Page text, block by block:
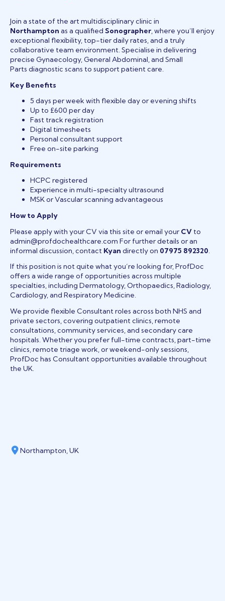
Join a state of the art multidisciplinary clinic in
Northampton as a qualified Sonographer, where you’ll enjoy
exceptional flexibility, top-tier daily rates, and a truly
collaborative team environment. Specialise in delivering
precise Gynaecology, General Abdominal, and Small
Parts diagnostic scans to support patient care.
Key Benefits
5 days per week with flexible day or evening shifts
Up to £600 per day
Fast track registration
Digital timesheets
Personal consultant support
Free on-site parking
Requirements
HCPC registered
Experience in multi-specialty ultrasound
MSK or Vascular scanning advantageous
How to Apply
Please apply with your CV via this site or email your CV to
admin@profdochealthcare.com For further details or an
informal discussion, contact Kyan directly on 07975 892320
If this position is not quite what you’re looking for, ProfDoc
offers a wide range of opportunities across multiple
specialties, including Dermatology, Orthopaedics, Radiology,
Cardiology, and Respiratory Medicine.
We provide flexible Consultant roles across both NHS and
private sectors, covering outpatient clinics, remote
consultations, community services, and secondary care
hospitals. Whether you prefer full-time contracts, part-time
clinics, remote triage work, or weekend-only sessions,
ProfDoc has Consultant opportunities available throughout
the UK.
Northampton, UK